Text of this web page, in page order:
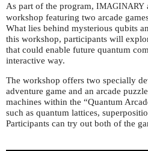
As part of the program, IMAGINARY
workshop featuring two arcade
What lies behind mysterious qubits
this workshop, participants will
that could enable future quantum
interactive way.
The workshop offers two specially
adventure game and an arcade
machines within the “Quantum
such as quantum lattices,
Participants can try out both of the